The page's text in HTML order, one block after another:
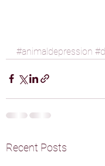
#animaldepression
Recent Posts